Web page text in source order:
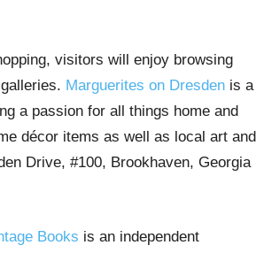
visitors will enjoy browsing
Marguerites on Dresden is a
a passion for all things home and
décor items as well as local art and
Drive, #100, Brookhaven, Georgia
Books is an independent